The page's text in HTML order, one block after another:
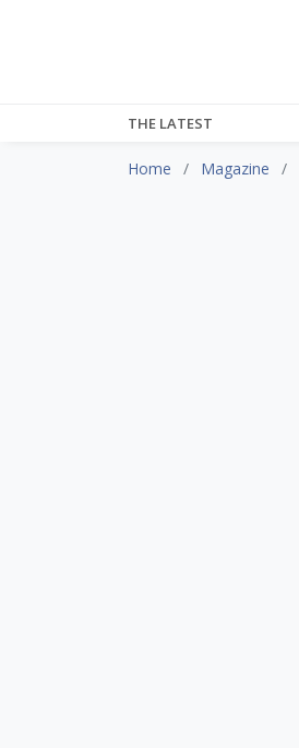
THE LATEST
Home Magazine